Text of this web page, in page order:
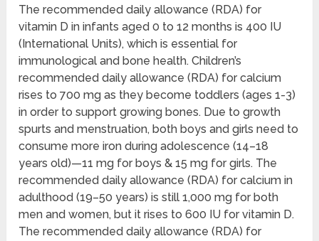
The recommended daily allowance (RDA) for
vitamin D in infants aged 0 to 12 months is 400 IU
(International Units), which is essential for
immunological and bone health. Children’s
recommended daily allowance (RDA) for calcium
rises to 700 mg as they become toddlers (ages 1-3)
in order to support growing bones. Due to growth
spurts and menstruation, both boys and girls need to
consume more iron during adolescence (14–18
years old)—11 mg for boys & 15 mg for girls. The
recommended daily allowance (RDA) for calcium in
adulthood (19–50 years) is still 1,000 mg for both
men and women, but it rises to 600 IU for vitamin D.
The recommended daily allowance (RDA) for